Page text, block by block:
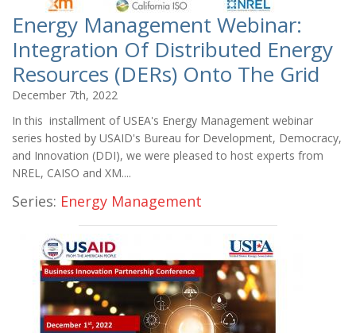
Energy Management Webinar:
Integration Of Distributed Energy
Resources (DERs) Onto The Grid
December 7th, 2022
In this installment of USEA's Energy Management webinar
series hosted by USAID's Bureau for Development, Democracy,
and Innovation (DDI), we were pleased to host experts from
NREL, CAISO and XM....
Series: Energy Management